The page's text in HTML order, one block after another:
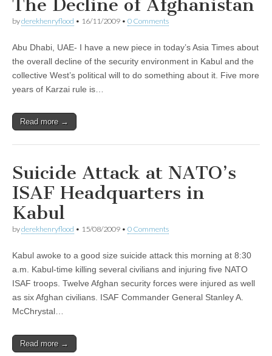
The Decline of Afghanistan
byderekhenryflood • 16/11/2009 • 0 Comments
Abu Dhabi, UAE- I have a new piece in today’s Asia Times about
the overall decline of the security environment in Kabul and the
collective West’s political will to do something about it. Five more
years of Karzai rule is…
Read more →
Suicide Attack at NATO’s
ISAF Headquarters in
Kabul
byderekhenryflood • 15/08/2009 • 0 Comments
Kabul awoke to a good size suicide attack this morning at 8:30
a.m. Kabul-time killing several civilians and injuring five NATO
ISAF troops. Twelve Afghan security forces were injured as well
as six Afghan civilians. ISAF Commander General Stanley A.
McChrystal…
Read more →